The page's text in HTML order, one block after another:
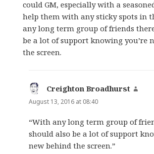
could GM, especially with a
help them with any sticky spots in
any long term group of friends
be a lot of support knowing you’re
the screen.
Creighton Broadhurst
August 13, 2016 at 08:40
“With any long term group of
should also be a lot of support
new behind the screen.”